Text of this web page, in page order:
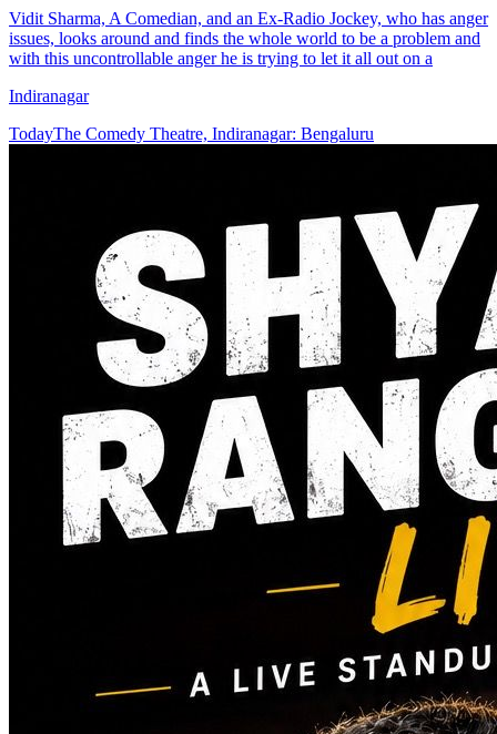
Vidit Sharma, A Comedian, and an Ex-Radio Jockey, who has anger
issues, looks around and finds the whole world to be a problem and
with this uncontrollable anger he is trying to let it all out on a
Indiranagar
TodayThe Comedy Theatre, Indiranagar: Bengaluru